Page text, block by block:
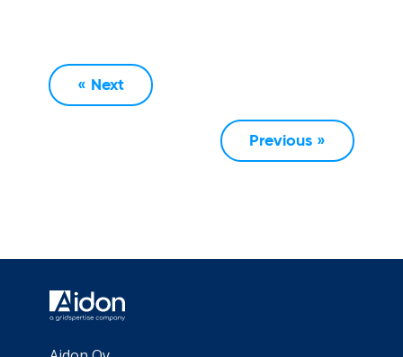
« Next
Previous »